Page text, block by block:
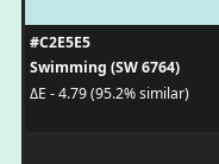
#C2E5E5
Swimming (SW 6764)
ΔE - 4.79 (95.2% similar)